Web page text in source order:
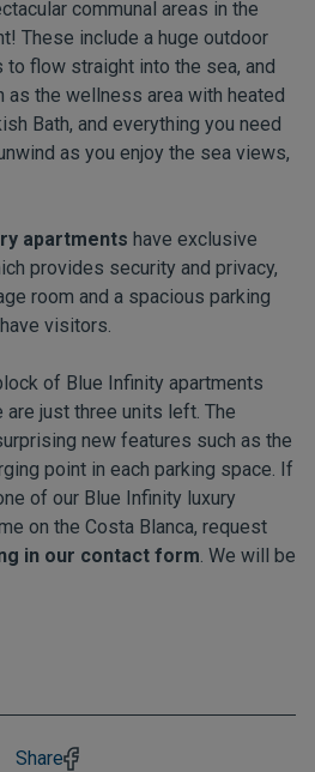
communal areas in the
These include a huge outdoor
flow straight into the sea, and
the wellness area with heated
Bath, and everything you need
as you enjoy the sea views,
apartments have exclusive
provides security and privacy,
room and a spacious parking
visitors.
of Blue Infinity apartments
are just three units left. The
new features such as the
point in each parking space. If
of our Blue Infinity luxury
on the Costa Blanca, request
in our contact form. We will be
Share